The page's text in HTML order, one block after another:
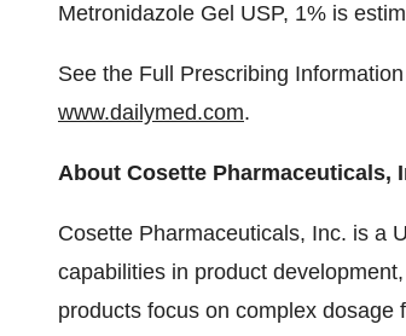
Metronidazole Gel USP, 1% is
See the Full Prescribing
www.dailymed.com.
About Cosette Pharmaceuticals,
Cosette Pharmaceuticals, Inc. is a
capabilities in product
products focus on complex